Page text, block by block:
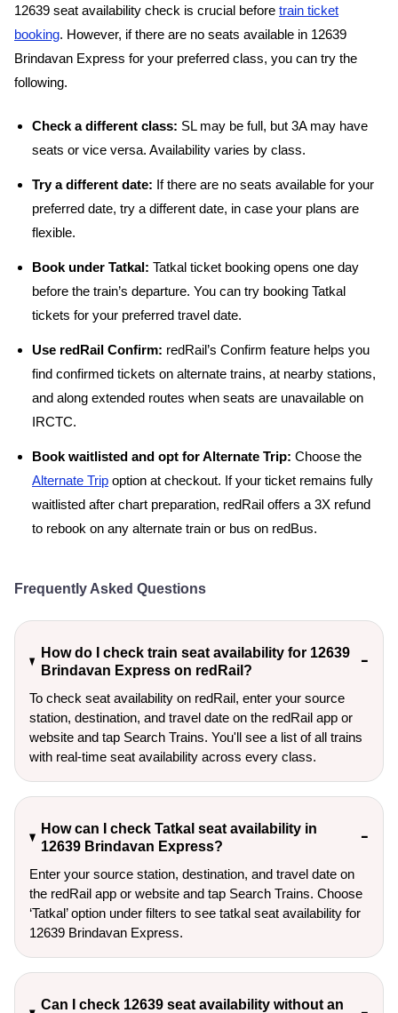
12639 seat availability check is crucial before train ticket
booking. However, if there are no seats available in 12639
Brindavan Express for your preferred class, you can try the
following.
Check a different class: SL may be full, but 3A may have
seats or vice versa. Availability varies by class.
Try a different date: If there are no seats available for your
preferred date, try a different date, in case your plans are
flexible.
Book under Tatkal: Tatkal ticket booking opens one day
before the train’s departure. You can try booking Tatkal
tickets for your preferred travel date.
Use redRail Confirm: redRail’s Confirm feature helps you
find confirmed tickets on alternate trains, at nearby stations,
and along extended routes when seats are unavailable on
IRCTC.
Book waitlisted and opt for Alternate Trip: Choose the
Alternate Trip option at checkout. If your ticket remains fully
waitlisted after chart preparation, redRail offers a 3X refund
to rebook on any alternate train or bus on redBus.
Frequently Asked Questions
How do I check train seat availability for 12639
Brindavan Express on redRail?
To check seat availability on redRail, enter your source
station, destination, and travel date on the redRail app or
website and tap Search Trains. You'll see a list of all trains
with real-time seat availability across every class.
How can I check Tatkal seat availability in
12639 Brindavan Express?
Enter your source station, destination, and travel date on
the redRail app or website and tap Search Trains. Choose
‘Tatkal’ option under filters to see tatkal seat availability for
12639 Brindavan Express.
Can I check 12639 seat availability without an